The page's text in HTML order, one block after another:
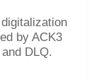
by ACK3
DLQ.